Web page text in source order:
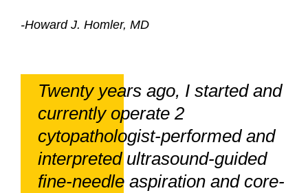
-Howard J. Homler, MD
Twenty years ago, I started and
currently operate 2
cytopathologist-performed and
interpreted ultrasound-guided
fine-needle aspiration and core-